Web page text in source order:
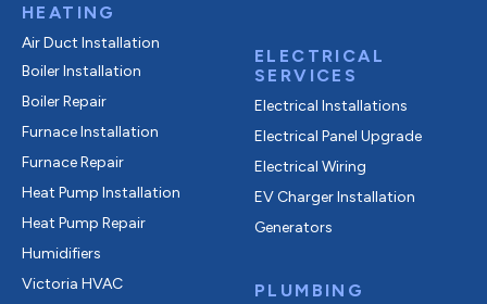
HEATING
Air Duct Installation
Boiler Installation
Boiler Repair
Furnace Installation
Furnace Repair
Heat Pump Installation
Heat Pump Repair
Humidifiers
Victoria HVAC
ELECTRICAL
SERVICES
Electrical Installations
Electrical Panel Upgrade
Electrical Wiring
EV Charger Installation
Generators
PLUMBING